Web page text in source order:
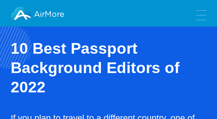
AirMore
10 Best Passport
Background Editors of
2022